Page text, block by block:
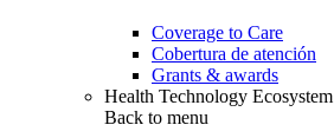
Coverage to Care
Cobertura de atención
Grants & awards
Health Technology Ecosystem
Back to menu